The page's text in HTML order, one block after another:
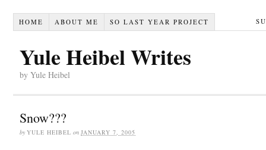
HOME ABOUT ME SO LAST YEAR PROJECT
Yule Heibel Writes
by Yule Heibel
Snow???
by YULE HEIBEL on JANUARY 7, 2005